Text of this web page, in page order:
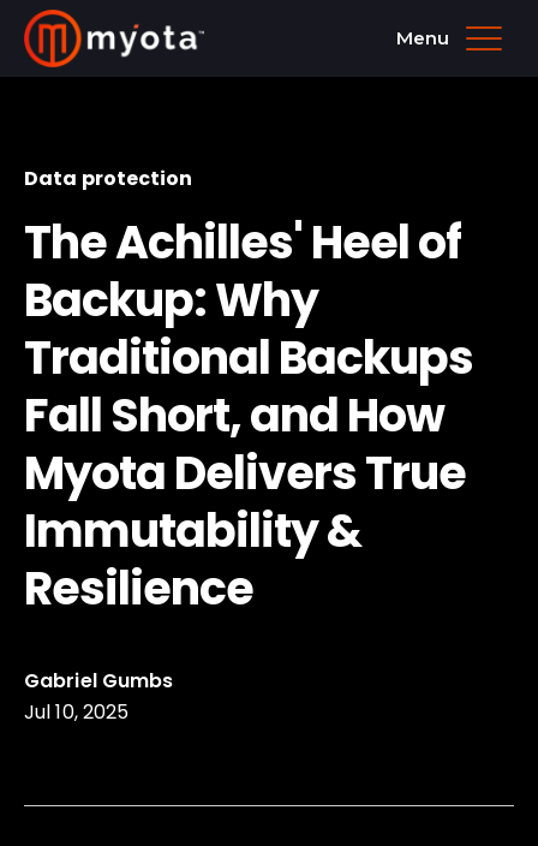
Menu
Data protection
The Achilles' Heel of
Backup: Why
Traditional Backups
Fall Short, and How
Myota Delivers True
Immutability &
Resilience
Gabriel Gumbs
Jul 10, 2025